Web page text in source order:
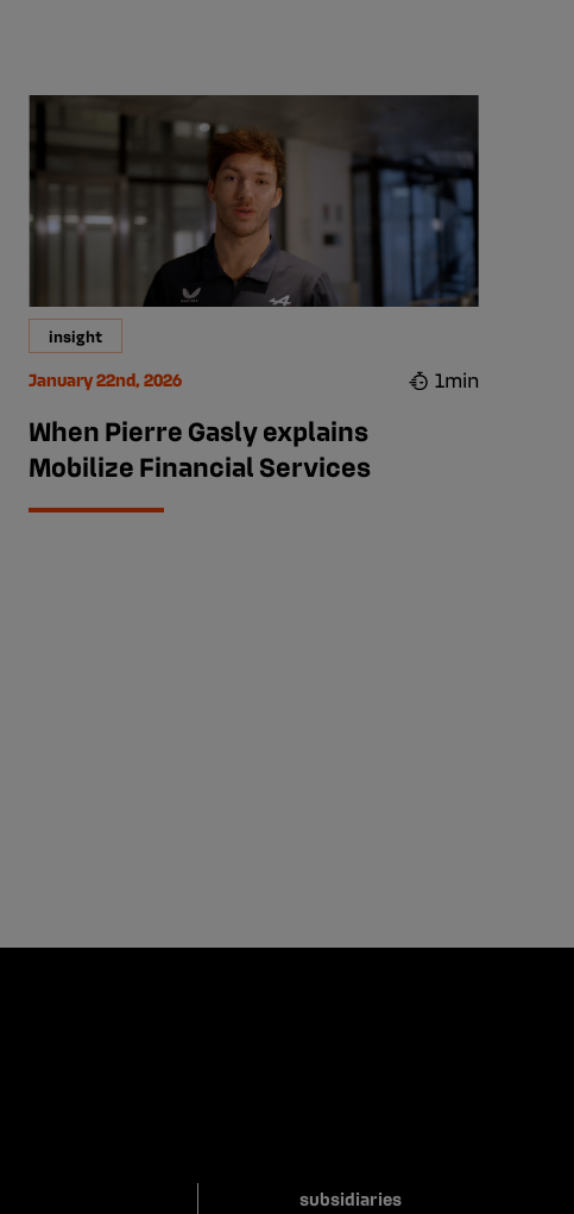
insight
January 22nd, 2026 1min
When Pierre Gasly explains
Mobilize Financial Services
subsidiaries